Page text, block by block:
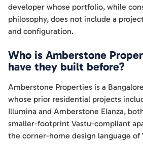
developer whose portfolio, while
philosophy, does not include a
and configuration.
Who is Amberstone
have they built before?
Amberstone Properties is a
whose prior residential projects
Illumina and Amberstone Elanza,
smaller-footprint Vastu-compliant
the corner-home design language of